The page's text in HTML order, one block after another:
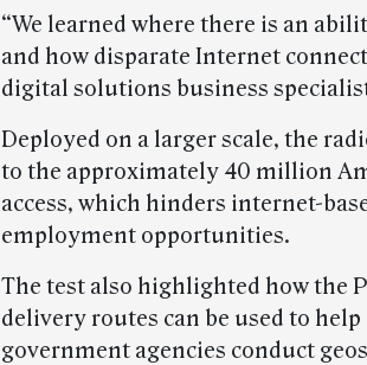
“We learned where there is an
and how disparate Internet
digital solutions business
Deployed on a larger scale, the
to the approximately 40 million
access, which hinders internet-
employment opportunities.
The test also highlighted how the
delivery routes can be used to
government agencies conduct